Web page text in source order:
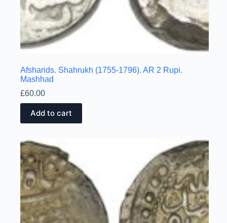
Afsharids. Shahrukh (1755-1796). AR 2 Rupi.
Mashhad
£60.00
Add to cart